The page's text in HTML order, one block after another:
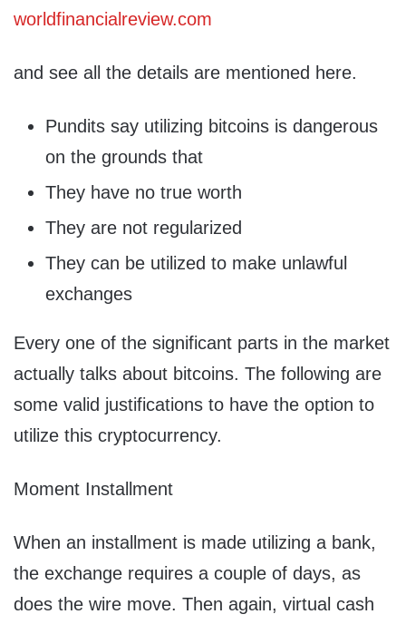
worldfinancialreview.com
and see all the details are mentioned here.
Pundits say utilizing bitcoins is dangerous
on the grounds that
They have no true worth
They are not regularized
They can be utilized to make unlawful
exchanges
Every one of the significant parts in the market
actually talks about bitcoins. The following are
some valid justifications to have the option to
utilize this cryptocurrency.
Moment Installment
When an installment is made utilizing a bank,
the exchange requires a couple of days, as
does the wire move. Then again, virtual cash